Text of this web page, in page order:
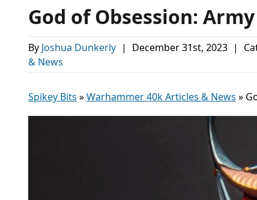
God of Obsession:
By Joshua Dunkerly | December 31st, 2023 |
& News
Spikey Bits »Warhammer 40k Articles & News »